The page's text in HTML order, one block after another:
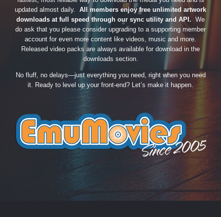
updated almost daily. All members enjoy free unlimited artwork
downloads at full speed through our sync utility and API. We
do ask that you please consider upgrading to a supporting member
account for even more content like videos, music and more.
Released video packs are always available for download in the
downloads section.
No fluff, no delays—just everything you need, right when you need
it. Ready to level up your front-end? Let’s make it happen.